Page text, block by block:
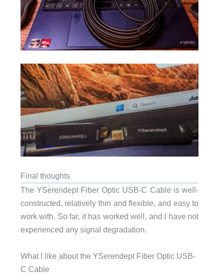
Final thoughts
The YSerendept Fiber Optic USB-C Cable is well-
constructed, relatively thin and flexible, and easy to
work with. So far, it has worked well, and I have not
experienced any signal degradation.
What I like about the YSerendept Fiber Optic USB-
C Cable